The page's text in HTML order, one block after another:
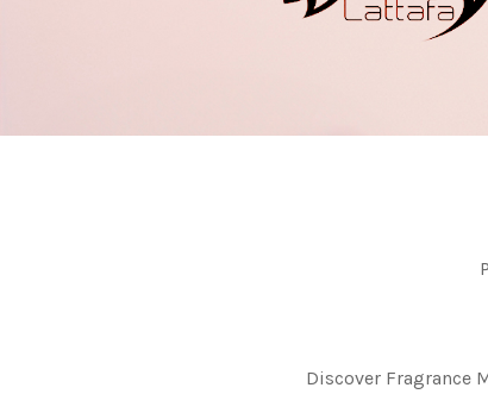
Discover Fragrance